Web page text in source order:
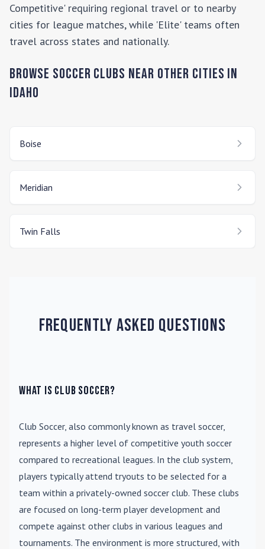
Competitive' requiring regional travel or to nearby
cities for league matches, while 'Elite' teams often
travel across states and nationally.
Browse Soccer Clubs Near Other Cities In
Idaho
Boise
Meridian
Twin Falls
Frequently Asked Questions
What is Club Soccer?
Club Soccer, also commonly known as travel soccer,
represents a higher level of competitive youth soccer
compared to recreational leagues. In the club system,
players typically attend tryouts to be selected for a
team within a privately-owned soccer club. These clubs
are focused on long-term player development and
compete against other clubs in various leagues and
tournaments. The environment is more structured, with